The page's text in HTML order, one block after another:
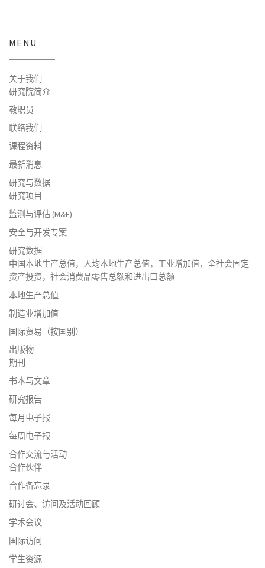
MENU
关于我们
研究院简介
教职员
联络我们
课程资料
最新消息
研究与数据
研究项目
监测与评估 (M&E)
安全与开发专案
研究数据
中国本地生产总值，人均本地生产总值，工业增加值，全社会固定
资产投资，社会消费品零售总额和进出口总额
本地生产总值
制造业增加值
国际贸易（按国别）
出版物
期刊
书本与文章
研究报告
每月电子报
每周电子报
合作交流与活动
合作伙伴
合作备忘录
研讨会、访问及活动回顾
学术会议
国际访问
学生资源